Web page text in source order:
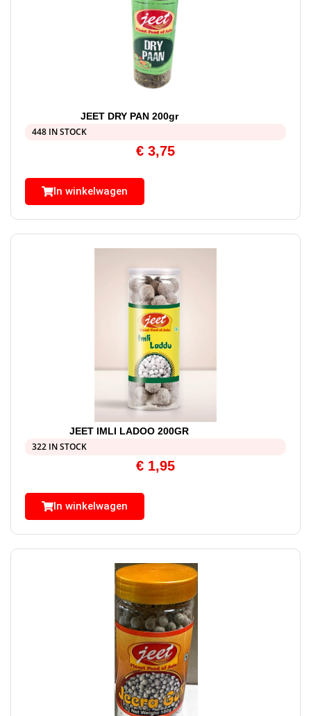
JEET DRY PAN 200gr
448 IN STOCK
€ 3,75
In winkelwagen
JEET IMLI LADOO 200GR
322 IN STOCK
€ 1,95
In winkelwagen